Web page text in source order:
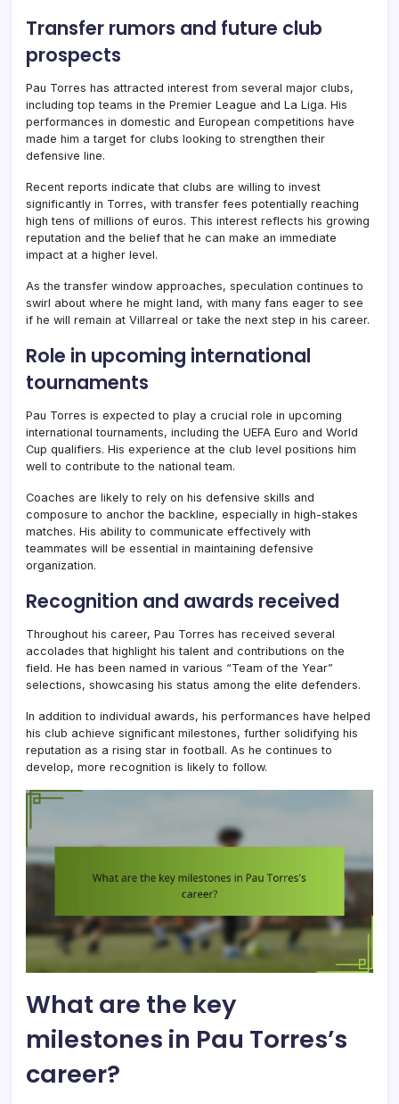
Transfer rumors and future club
prospects
Pau Torres has attracted interest from several major clubs,
including top teams in the Premier League and La Liga. His
performances in domestic and European competitions have
made him a target for clubs looking to strengthen their
defensive line.
Recent reports indicate that clubs are willing to invest
significantly in Torres, with transfer fees potentially reaching
high tens of millions of euros. This interest reflects his growing
reputation and the belief that he can make an immediate
impact at a higher level.
As the transfer window approaches, speculation continues to
swirl about where he might land, with many fans eager to see
if he will remain at Villarreal or take the next step in his career.
Role in upcoming international
tournaments
Pau Torres is expected to play a crucial role in upcoming
international tournaments, including the UEFA Euro and World
Cup qualifiers. His experience at the club level positions him
well to contribute to the national team.
Coaches are likely to rely on his defensive skills and
composure to anchor the backline, especially in high-stakes
matches. His ability to communicate effectively with
teammates will be essential in maintaining defensive
organization.
Recognition and awards received
Throughout his career, Pau Torres has received several
accolades that highlight his talent and contributions on the
field. He has been named in various “Team of the Year”
selections, showcasing his status among the elite defenders.
In addition to individual awards, his performances have helped
his club achieve significant milestones, further solidifying his
reputation as a rising star in football. As he continues to
develop, more recognition is likely to follow.
What are the key
milestones in Pau Torres’s
career?